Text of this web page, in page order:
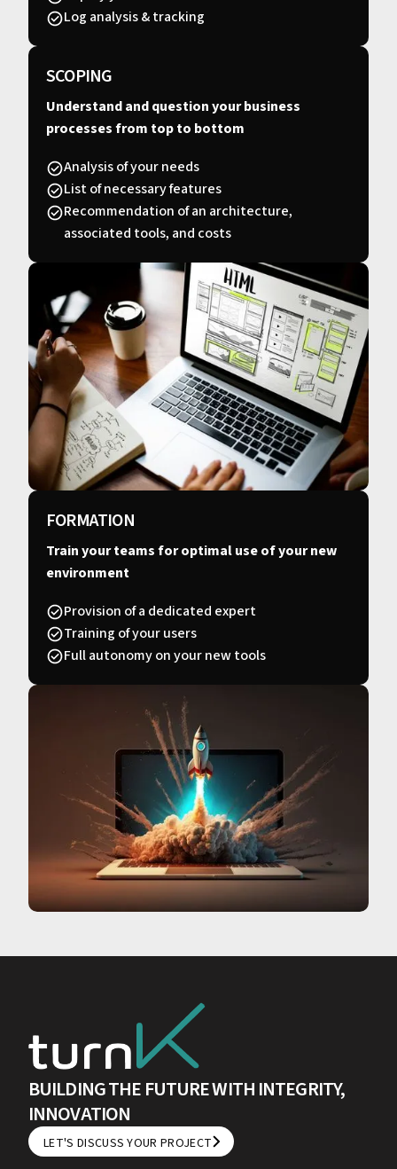
Log analysis & tracking
SCOPING
Understand and question your business
processes from top to bottom
Analysis of your needs
List of necessary features
Recommendation of an architecture,
associated tools, and costs
FORMATION
Train your teams for optimal use of your new
environment
Provision of a dedicated expert
Training of your users
Full autonomy on your new tools
BUILDING THE FUTURE WITH INTEGRITY,
INNOVATION
LET'S DISCUSS YOUR PROJECT
LET'S DISCUSS YOUR PROJECT